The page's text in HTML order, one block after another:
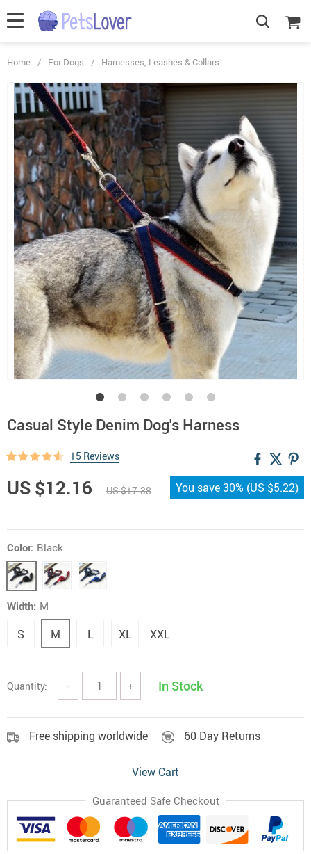
Home / For Dogs / Harnesses, Leashes & Collars
Casual Style Denim Dog's Harness
15 Reviews
US $12.16 US $17.38 You save30% (US $5.22)
Color: Black
Width: M
S M L XL XXL
Quantity: − + In Stock
Free shipping worldwide 60 Day Returns
View Cart
Guaranteed Safe Checkout